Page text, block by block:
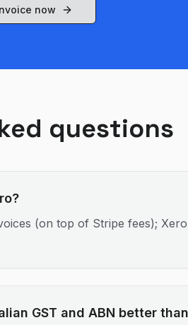
now
questions
(on top of Stripe fees); Xero
GST and ABN better than